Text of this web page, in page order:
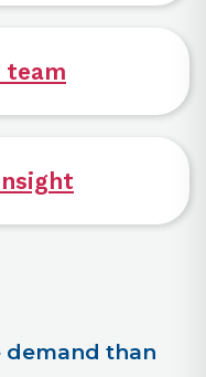
team
demand than